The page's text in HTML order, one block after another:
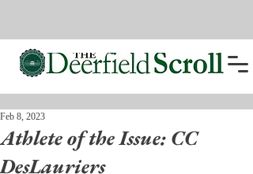
Athlete of the Issue: CC
DesLauriers
Feb 8, 2023